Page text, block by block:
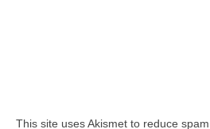
This site uses Akismet to reduce spam.